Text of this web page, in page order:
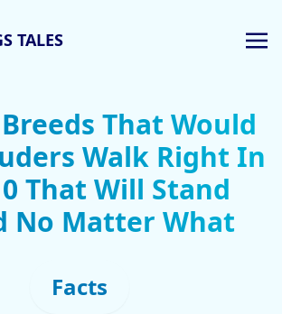
TALES
That Would
Walk Right In
That Will Stand
No Matter What
Facts